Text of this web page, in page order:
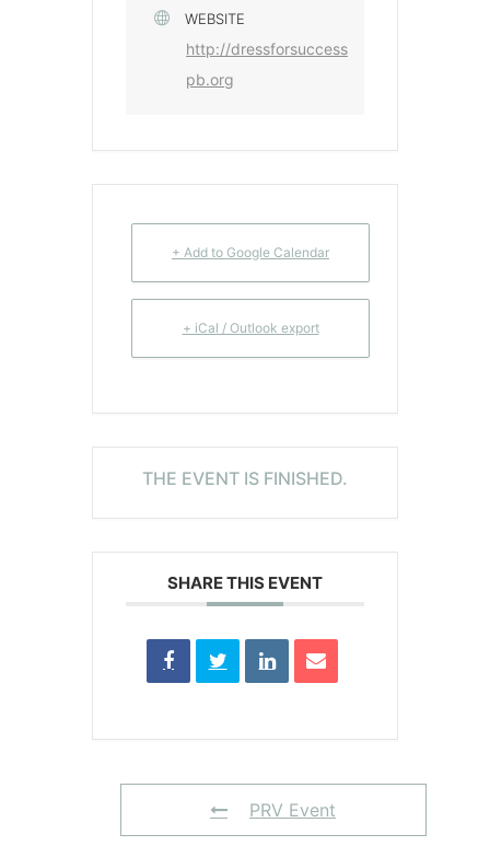
WEBSITE
http://dressforsuccess
pb.org
+ Add to Google Calendar
+ iCal / Outlook export
THE EVENT IS FINISHED.
SHARE THIS EVENT
PRV Event